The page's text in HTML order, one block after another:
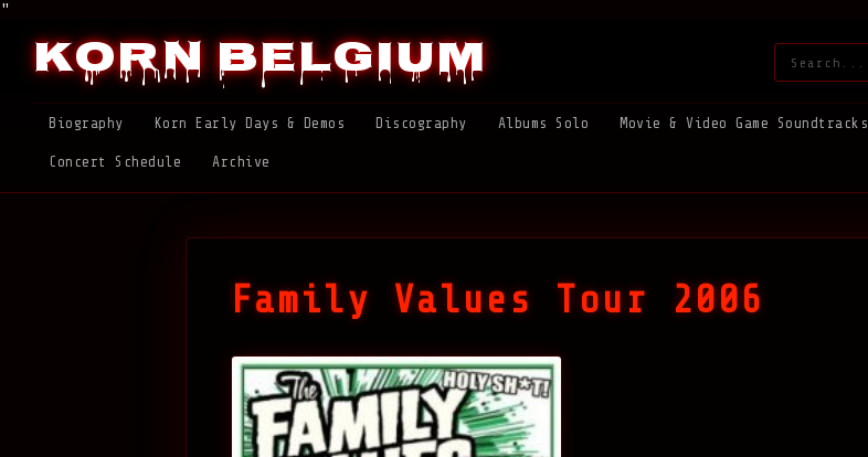
"
Korn Belgium Search:
Biography Korn Early Days & Demos Discography Albums Solo Movie & Video Game Soundtracks
Concert Schedule Archive
Family Values Tour 2006